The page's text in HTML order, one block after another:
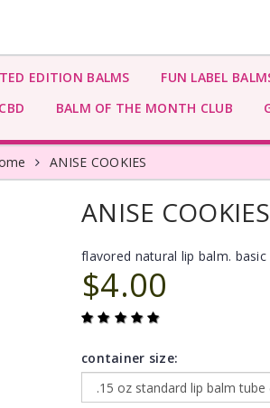
EDITION BALMS
FUN LABEL
CBD BALM OF THE MONTH CLUB
ANISE COOKIES
ANISE COOKIES
flavored natural lip balm. basic
$4.00
container size: